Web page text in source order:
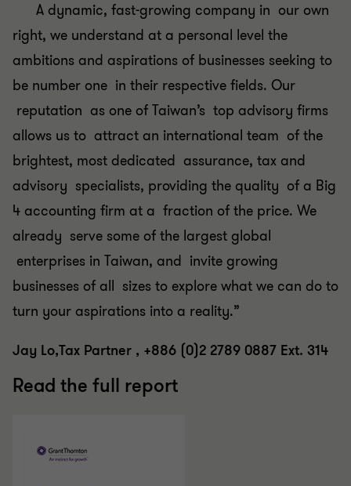
A dynamic, fast-growing company in our own
right, we understand at a personal level the
ambitions and aspirations of businesses seeking to
be number one in their respective fields. Our
reputation as one of Taiwan’s top advisory firms
allows us to attract an international team of the
brightest, most dedicated assurance, tax and
advisory specialists, providing the quality of a Big
4 accounting firm at a fraction of the price. We
already serve some of the largest global
enterprises in Taiwan, and invite growing
businesses of all sizes to explore what we can do to
turn your aspirations into a reality.”
Jay Lo,Tax Partner , +886 (0)2 2789 0887 Ext. 314
Read the full report